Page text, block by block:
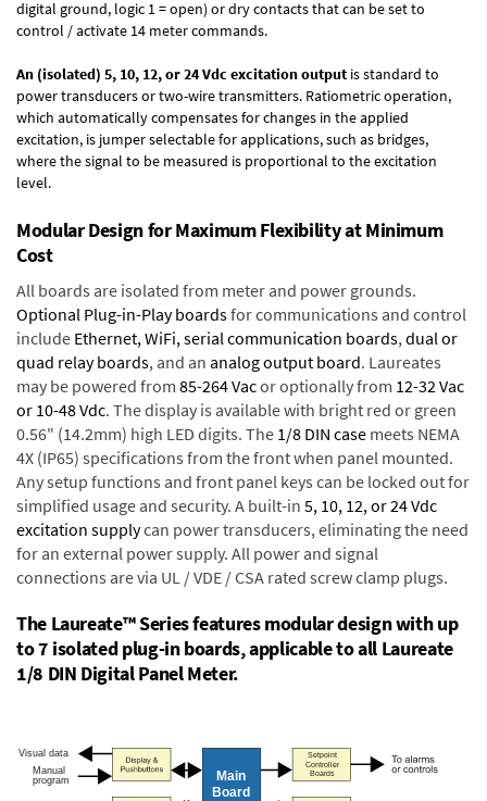
digital ground, logic 1 = open) or dry contacts that can be set to
control / activate 14 meter commands.
An (isolated) 5, 10, 12, or 24 Vdc excitation output is standard to
power transducers or two-wire transmitters. Ratiometric operation,
which automatically compensates for changes in the applied
excitation, is jumper selectable for applications, such as bridges,
where the signal to be measured is proportional to the excitation
level.
Modular Design for Maximum Flexibility at Minimum
Cost
All boards are isolated from meter and power grounds.
Optional Plug-in-Play boardsfor communications and control
include Ethernet, WiFi, serial communication boards,dual or
quad relay boards, and an analog output board. Laureates
may be powered from 85-264 Vacor optionally from 12-32 Vac
or 10-48 Vdc. The display is available with bright red or green
0.56" (14.2mm) high LED digits. The 1/8 DIN case meets NEMA
4X (IP65) specifications from the front when panel mounted.
Any setup functions and front panel keys can be locked out for
simplified usage and security. A built-in 5, 10, 12, or 24 Vdc
excitation supplycan power transducers, eliminating the need
for an external power supply. All power and signal
connections are via UL / VDE / CSA rated screw clamp plugs.
The Laureate™ Series features modular design with up
to 7 isolated plug-in boards, applicable to all Laureate
1/8 DIN Digital Panel Meter.